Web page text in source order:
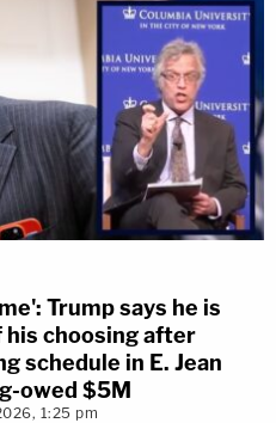
Trump says he is
choosing after
schedule in E. Jean
owed $5M
1:25 pm